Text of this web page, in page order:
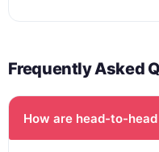
Frequently Asked
How are head-to-